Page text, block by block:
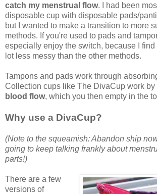
catch my menstrual flow. I had been
disposable cup with disposable pads/
but I wanted to make a transition to more
methods. If you're used to pads and
especially enjoy the switch, because I
lot less messy than the other methods.
Tampons and pads work through
Collection cups like The DivaCup work by
blood flow, which you then empty in the
Why use a DivaCup?
(Note to the squeamish: Abandon ship
going to keep talking frankly about
parts!)
There are a few
versions of